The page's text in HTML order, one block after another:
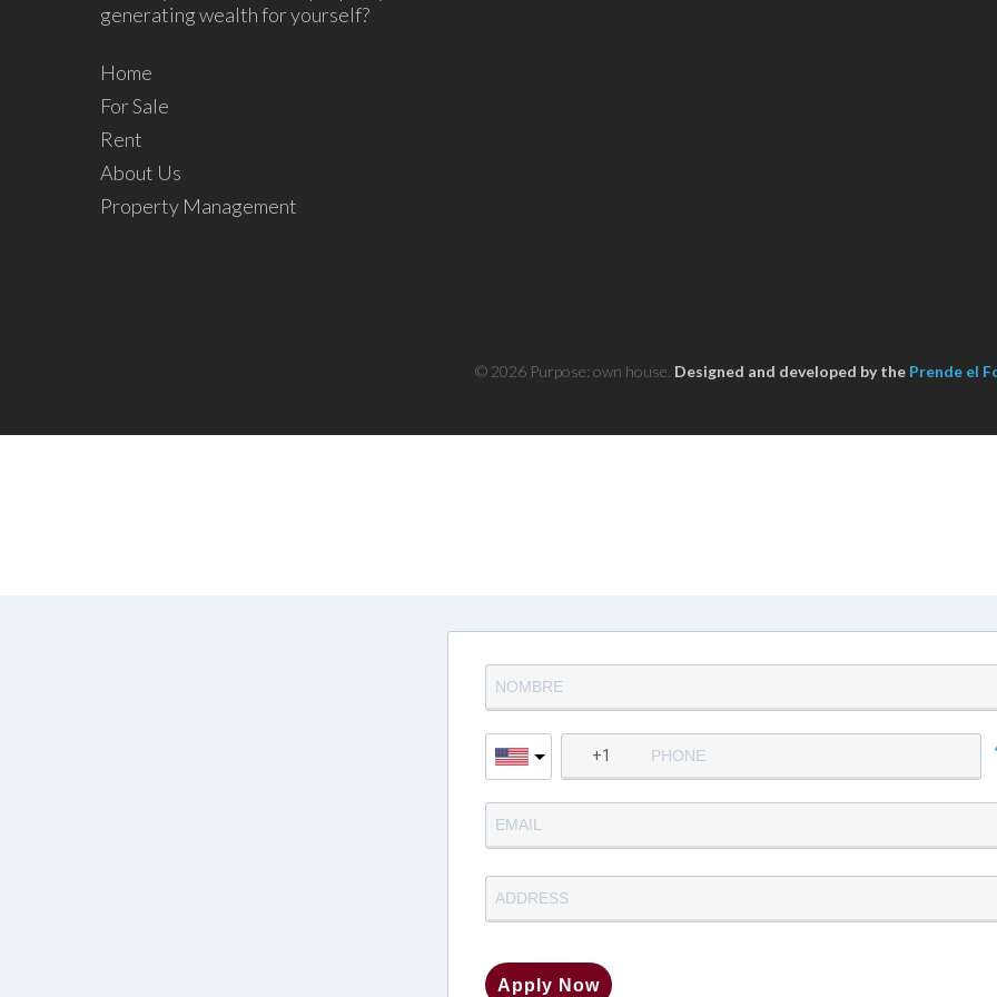
generating wealth for yourself?
Home
For Sale
Rent
About Us
Property Management
© 2026 Purpose: own house. Designed and developed by the Prende el
Apply Now